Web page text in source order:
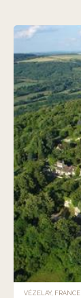
VÉZELAY, FRANCE